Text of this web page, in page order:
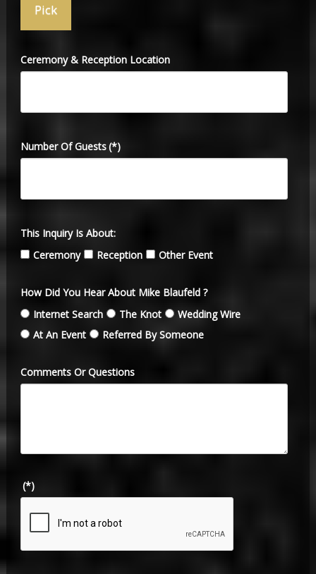
Ceremony & Reception Location
Number Of Guests(*)
This Inquiry Is About:
Ceremony
Reception Other Event
How Did You Hear About Mike Blaufeld ?
Internet Search
The Knot
Wedding Wire
At An Event
Referred By Someone
Comments Or Questions
(*)